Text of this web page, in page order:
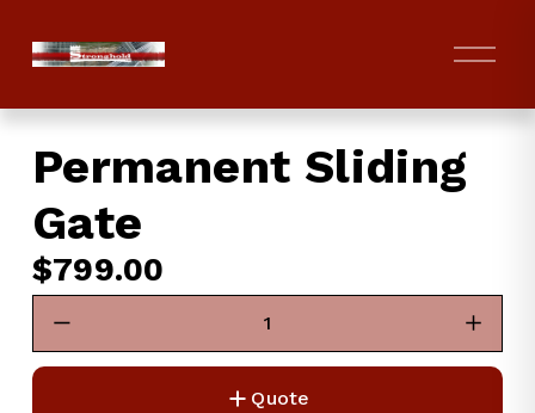
O
e
Permanent Sliding
Gate
$799.00
Quote